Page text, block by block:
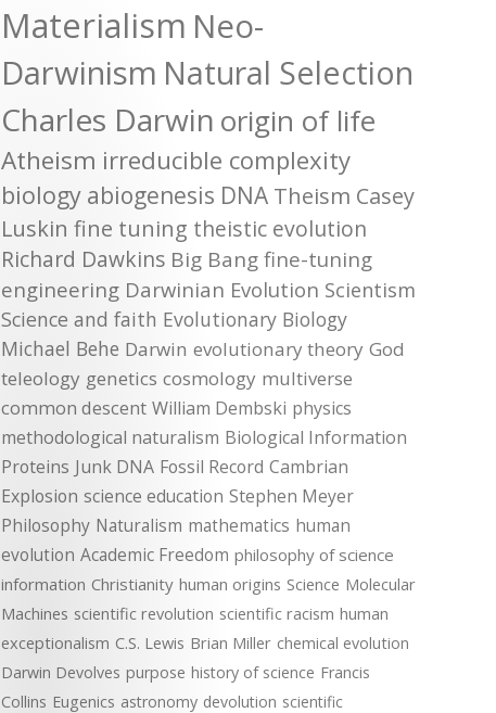
Materialism Neo-
Darwinism Natural Selection
Charles Darwin origin of life
Atheism irreducible complexity
biology abiogenesis DNA Theism Casey
Luskin fine tuning theistic evolution
Richard Dawkins Big Bang fine-tuning
engineering Darwinian Evolution Scientism
Science and faith Evolutionary Biology
Michael Behe Darwin evolutionary theory God
teleology genetics cosmology multiverse
common descent William Dembski physics
methodological naturalism Biological Information
Proteins Junk DNA Fossil Record Cambrian
Explosion science education Stephen Meyer
Philosophy Naturalism mathematics human
evolution Academic Freedom philosophy of science
information Christianity human origins Science Molecular
Machines scientific revolution scientific racism human
exceptionalism C.S. Lewis Brian Miller chemical evolution
Darwin Devolves purpose history of science Francis
Collins Eugenics astronomy devolution scientific